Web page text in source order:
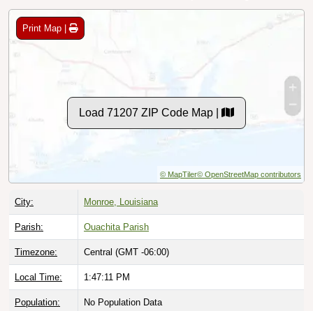
Print Map |
Load 71207 ZIP Code Map |
© MapTiler© OpenStreetMap contributors
City: Monroe, Louisiana
Parish: Ouachita Parish
Timezone: Central (GMT -06:00)
Local Time: 1:47:12 PM
Population: No Population Data